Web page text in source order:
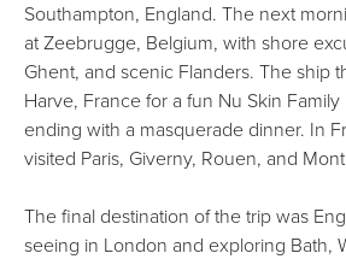
Southampton, England. The next
at Zeebrugge, Belgium, with shore
Ghent, and scenic Flanders. The ship
Harve, France for a fun Nu Skin
ending with a masquerade dinner. In
visited Paris, Giverny, Rouen, and
The final destination of the trip was
seeing in London and exploring Bath,